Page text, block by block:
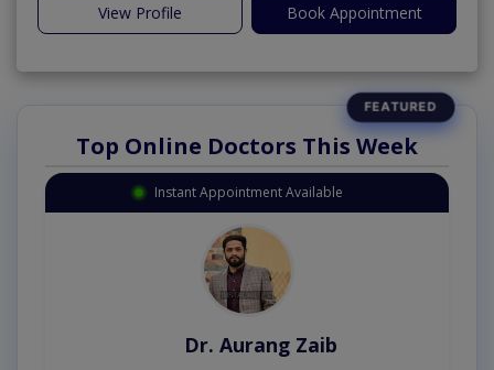
View Profile Book Appointment
Top Online Doctors This Week
Instant Appointment Available
Dr. Aurang Zaib